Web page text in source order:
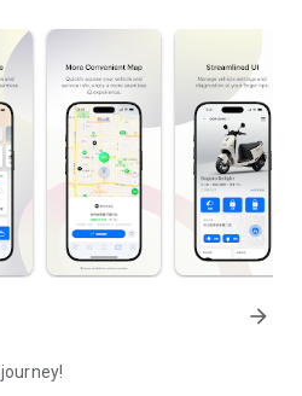
arrow_forward